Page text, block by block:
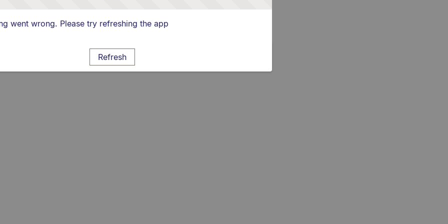
went wrong. Please try refreshing the app
Refresh